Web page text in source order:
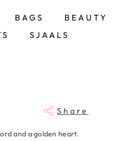
BAGS
BEAUTY
SJAALS
Share
and a golden heart.